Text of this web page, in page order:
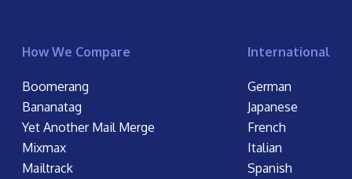
How We Compare
Boomerang
Bananatag
Yet Another Mail Merge
Mixmax
Mailtrack
International
German
Japanese
French
Italian
Spanish